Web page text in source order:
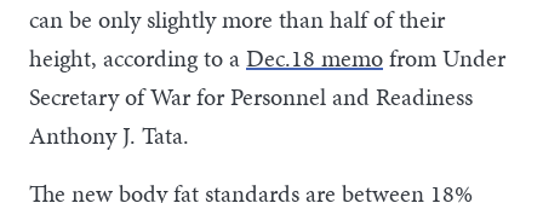
can be only slightly more than half of their
height, according to aDec.18 memofrom Under
Secretary of War for Personnel and Readiness
Anthony J. Tata.
The new body fat standards are between 18%